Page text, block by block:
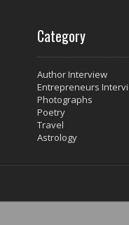
Category
Author Interview
Entrepreneurs
Photographs
Poetry
Travel
Astrology